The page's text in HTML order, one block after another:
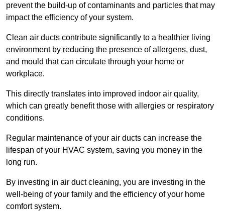
prevent the build-up of contaminants and particles that may
impact the efficiency of your system.
Clean air ducts contribute significantly to a healthier living
environment by reducing the presence of allergens, dust,
and mould that can circulate through your home or
workplace.
This directly translates into improved indoor air quality,
which can greatly benefit those with allergies or respiratory
conditions.
Regular maintenance of your air ducts can increase the
lifespan of your HVAC system, saving you money in the
long run.
By investing in air duct cleaning, you are investing in the
well-being of your family and the efficiency of your home
comfort system.